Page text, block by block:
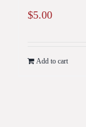
$5.00
Add to cart